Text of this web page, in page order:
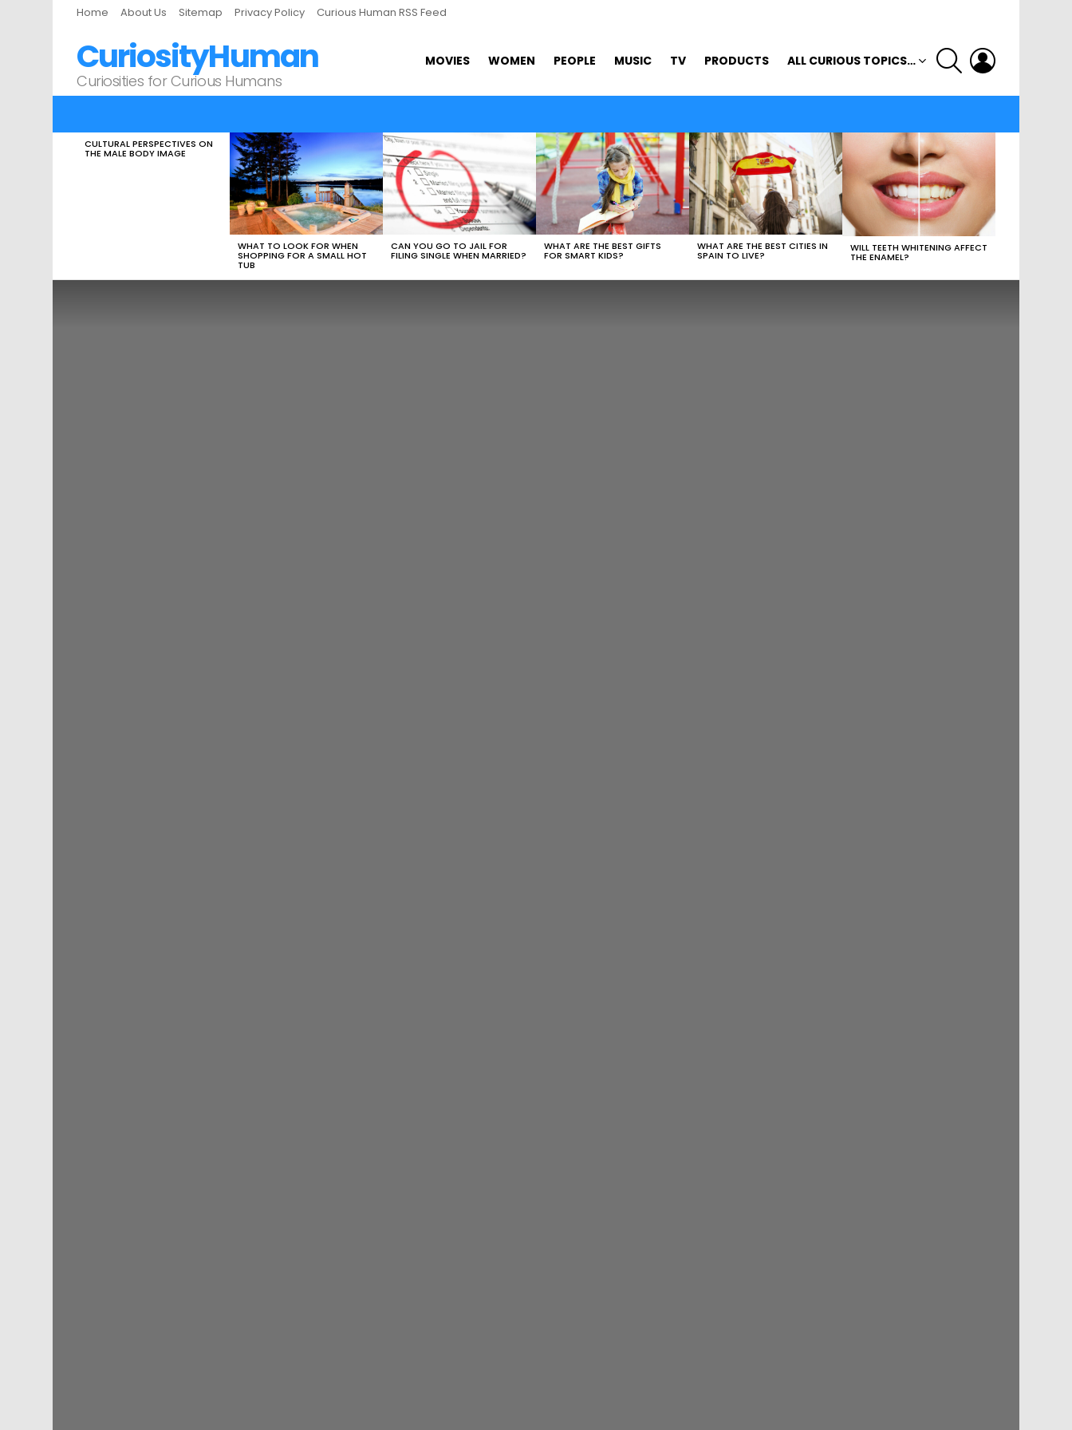
Home About Us Sitemap Privacy Policy Curious Human RSS Feed
CuriosityHuman
Curiosities for Curious Humans
MOVIES WOMEN PEOPLE MUSIC TV PRODUCTS ALL CURIOUS TOPICS…
SEARCH
LATEST
STORIES
CULTURAL PERSPECTIVES ON
THE MALE BODY IMAGE
WHAT TO LOOK FOR WHEN
SHOPPING FOR A SMALL HOT
TUB
CAN YOU GO TO JAIL FOR
FILING SINGLE WHEN MARRIED?
WHAT ARE THE BEST GIFTS
FOR SMART KIDS?
WHAT ARE THE BEST CITIES IN
SPAIN TO LIVE?
WILL TEETH WHITENING AFFECT
THE ENAMEL?